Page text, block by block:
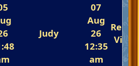
Glorious Piano Challenge
Judy
07
Aug
26
12:35
am